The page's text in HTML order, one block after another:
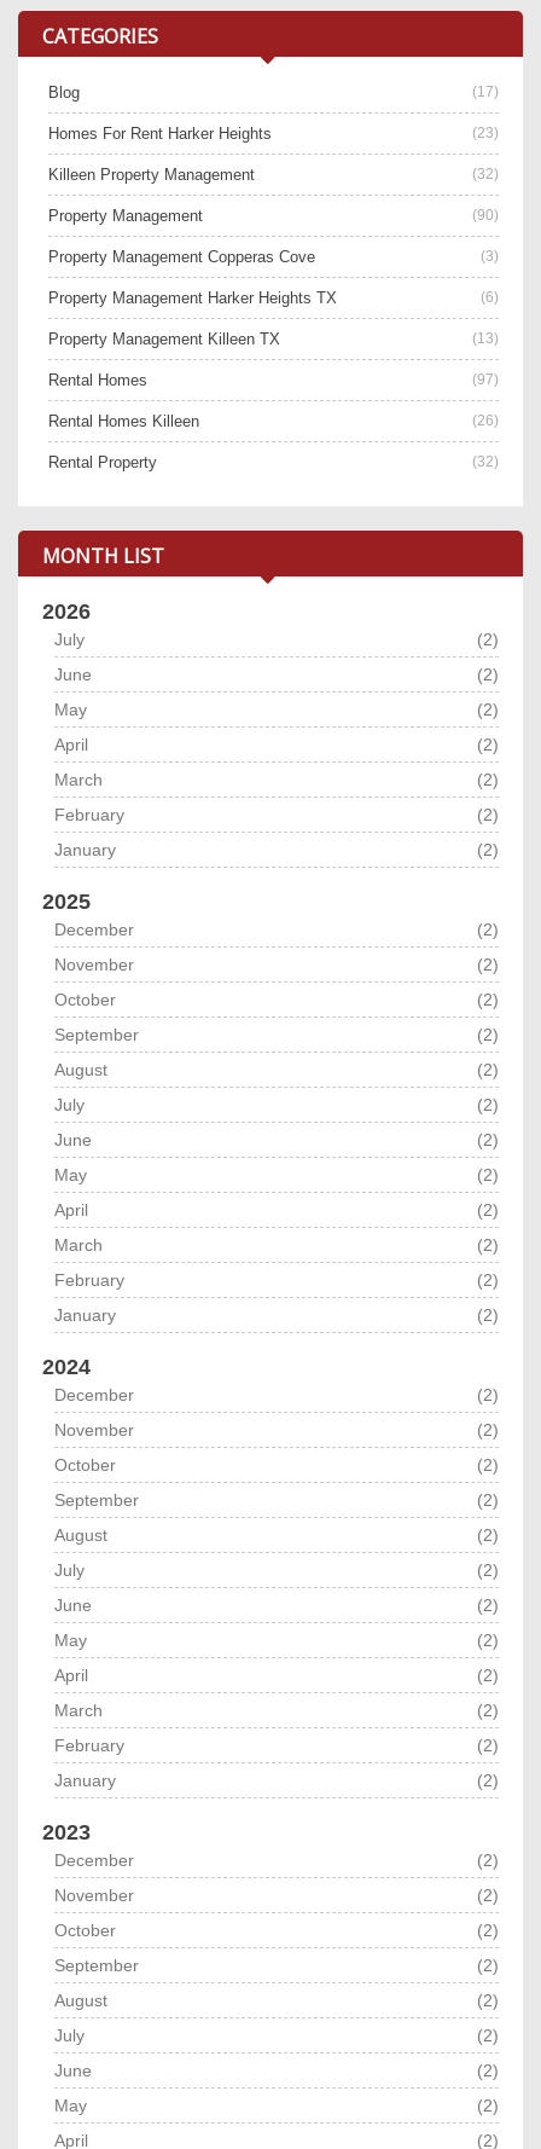
CATEGORIES
Blog (17)
Homes For Rent Harker Heights (23)
Killeen Property Management (32)
Property Management (90)
Property Management Copperas Cove (3)
Property Management Harker Heights TX (6)
Property Management Killeen TX (13)
Rental Homes (97)
Rental Homes Killeen (26)
Rental Property (32)
MONTH LIST
2026
July
(2)
June
(2)
May
(2)
April
(2)
March
(2)
February
(2)
January
(2)
2025
December
(2)
November
(2)
October
(2)
September
(2)
August
(2)
July
(2)
June
(2)
May
(2)
April
(2)
March
(2)
February
(2)
January
(2)
2024
December
(2)
November
(2)
October
(2)
September
(2)
August
(2)
July
(2)
June
(2)
May
(2)
April
(2)
March
(2)
February
(2)
January
(2)
2023
December
(2)
November
(2)
October
(2)
September
(2)
August
(2)
July
(2)
June
(2)
May
(2)
April
(2)